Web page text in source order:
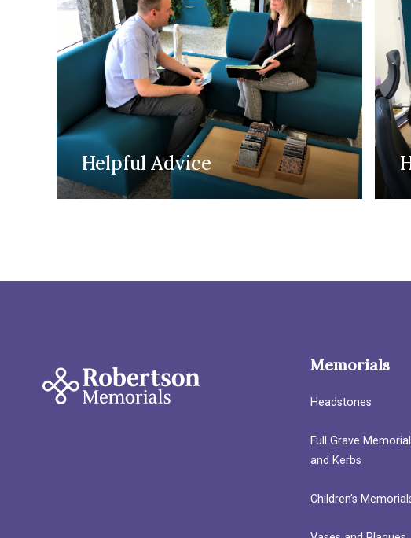
Helpful Advice
Memorials
Headstones
Full Grave
and Kerbs
Children’s